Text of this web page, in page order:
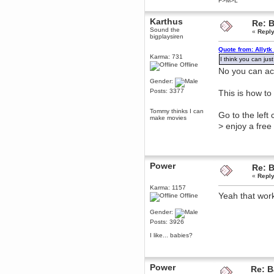
Karthus
Sound the
bigplaysiren
Karma: 731
Offline
Gender:
Posts: 3377
Tommy thinks I can
make movies
Re:
«
Quote from: Allytk
I think you can
No you can
This is how to
Go to the left
> enjoy a
Power
Karma: 1157
Offline
Gender:
Posts: 3926
I like... babies?
Re:
«
Yeah that
Power Re: